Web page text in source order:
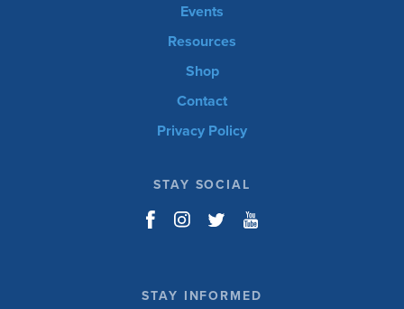
Events
Resources
Shop
Contact
Privacy Policy
STAY SOCIAL
STAY INFORMED